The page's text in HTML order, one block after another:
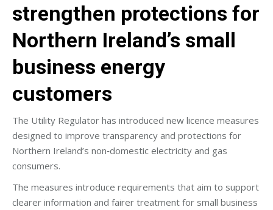
strengthen protections for
Northern Ireland’s small
business energy
customers
The Utility Regulator has introduced new licence measures
designed to improve transparency and protections for
Northern Ireland’s non‑domestic electricity and gas
consumers.
The measures introduce requirements that aim to support
clearer information and fairer treatment for small business